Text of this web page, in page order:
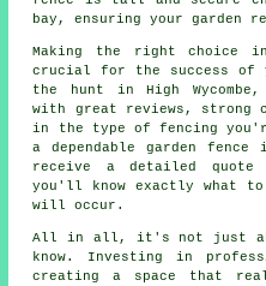
bay, ensuring your garden
Making the right choice
crucial for the success of
the hunt in High
with great reviews, strong
in the type of fencing
a dependable garden
receive a detailed
you'll know exactly what
will occur.
All in all, it's not just
know. Investing in
creating a space that